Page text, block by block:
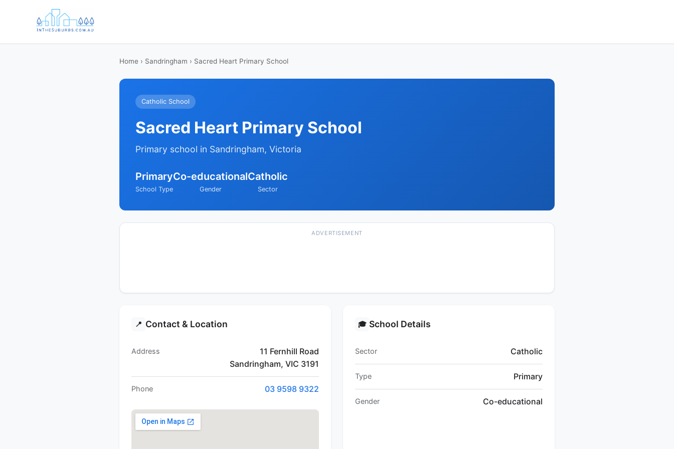
Home › Sandringham › Sacred Heart Primary School
Catholic School
Sacred Heart Primary School
Primary school in Sandringham, Victoria
Primary
School Type
Co-educational
Gender
Catholic
Sector
ADVERTISEMENT
📍 Contact & Location
Address
11 Fernhill Road
Sandringham, VIC 3191
Phone 03 9598 9322
🎓 School Details
Sector Catholic
Type Primary
Gender Co-educational